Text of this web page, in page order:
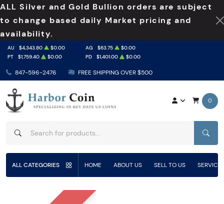
ALL Silver and Gold Bullion orders are subject
to change based daily Market pricing and
availability.
847-596-2476 FREE SHIPPING OVER $500
AU $4,343.80 $0.00 AG $63.75
$0.00
PT
$1,759.40 $0.00 PD $1,401.00 $0.00
0
ALL CATEGORIES HOME ABOUT US SELL TO US